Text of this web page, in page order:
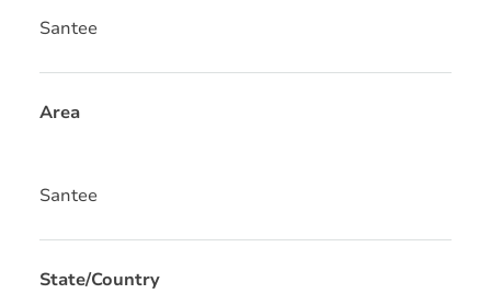
Santee
Area
Santee
State/Country